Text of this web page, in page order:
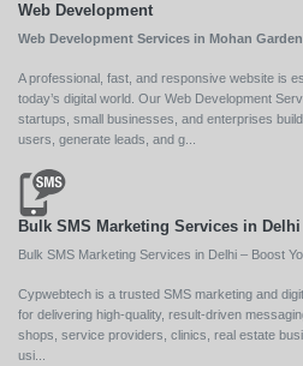
Web Development
Web Development Services in Mohan
A professional, fast, and responsive website is
today’s digital world. Our Web Development
startups, small businesses, and enterprises
users, generate leads, and g...
Bulk SMS Marketing Services in Delhi
Bulk SMS Marketing Services in Delhi – Boost
Cypwebtech is a trusted SMS marketing and
for delivering high-quality, result-driven
shops, service providers, clinics, real estate
usi...